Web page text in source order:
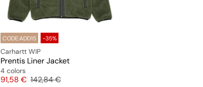
CODE:ADD15 -35%
Carhartt WIP
Prentis Liner Jacket
4 colors
Price
91,58 € Original price
142,84 €